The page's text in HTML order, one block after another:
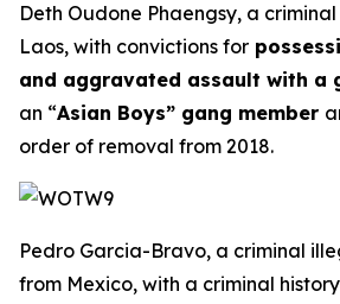
Deth Oudone Phaengsy, a
Laos, with convictions for
and aggravated assault with a
an “Asian Boys” gang member
order of removal from 2018.
Pedro Garcia-Bravo, a criminal
from Mexico, with a criminal